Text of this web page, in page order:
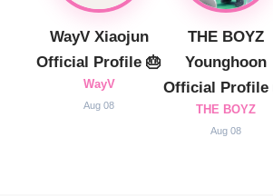
WayV Xiaojun
Official Profile 🎂
WayV
Aug 08
THE BOYZ
Younghoon
Official Profile
THE BOYZ
Aug 08